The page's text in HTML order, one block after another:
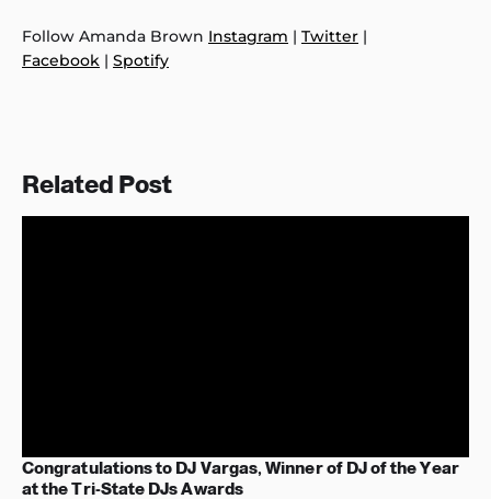
Follow Amanda Brown Instagram | Twitter |
Facebook | Spotify
Related Post
Congratulations to DJ Vargas, Winner of DJ of the Year
at the Tri-State DJs Awards